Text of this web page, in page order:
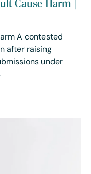
Cause Harm |
A contested
after raising
under